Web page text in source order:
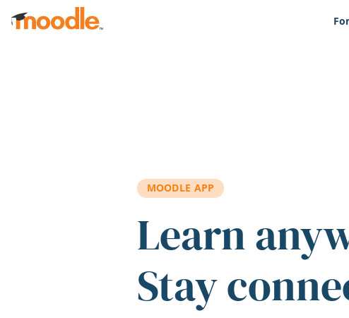
Skip to main content
MOODLE APP
Learn
Stay